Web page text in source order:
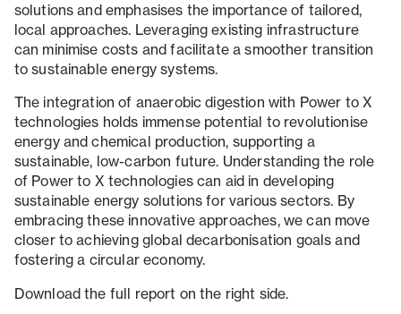
solutions and emphasises the importance of tailored,
local approaches. Leveraging existing infrastructure
can minimise costs and facilitate a smoother transition
to sustainable energy systems.
The integration of anaerobic digestion with Power to X
technologies holds immense potential to revolutionise
energy and chemical production, supporting a
sustainable, low-carbon future. Understanding the role
of Power to X technologies can aid in developing
sustainable energy solutions for various sectors. By
embracing these innovative approaches, we can move
closer to achieving global decarbonisation goals and
fostering a circular economy.
Download the full report on the right side.